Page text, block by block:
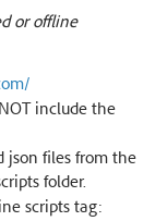
or offline
include the
json files from the
folder.
scripts tag: